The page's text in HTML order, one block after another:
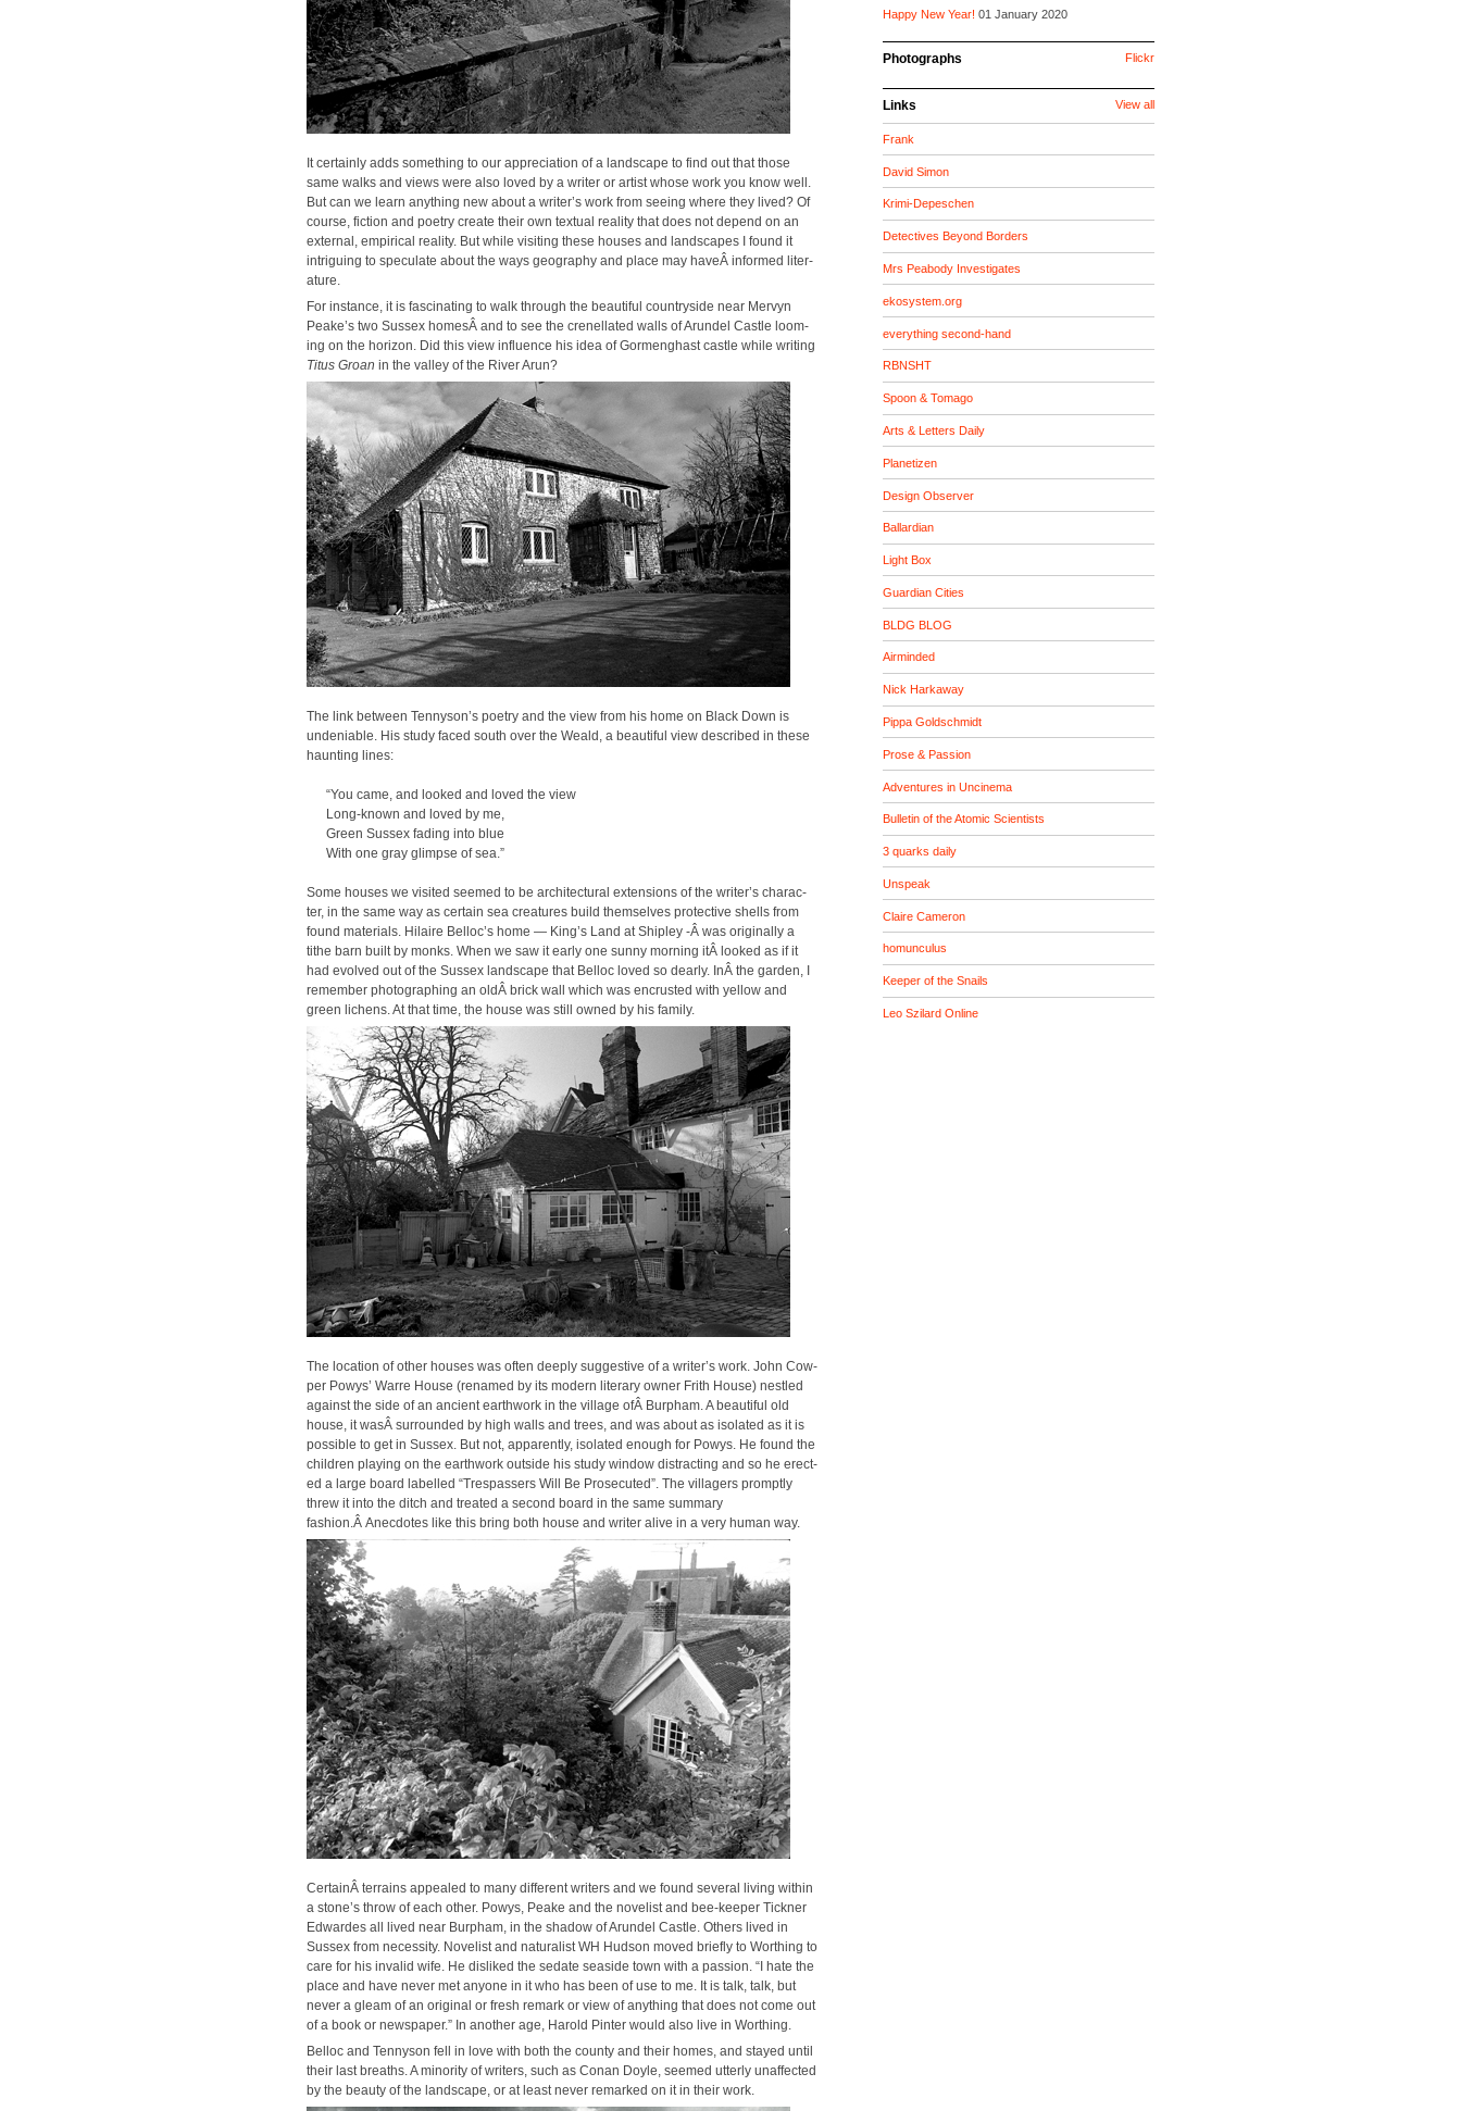
It cer­tain­ly adds some­thing to our appre­ci­a­tion of a land­scape to find out that those
same walks and views were also loved by a writer or artist whose work you know well.
But can we learn any­thing new about a writer’s work from see­ing where they lived? Of
course, fic­tion and poet­ry cre­ate their own tex­tu­al real­i­ty that does not depend on an
exter­nal, empir­i­cal real­i­ty. But while vis­it­ing these hous­es and land­scapes I found it
intrigu­ing to spec­u­late about the ways geog­ra­phy and place may haveÂ informed lit­er­
a­ture.
For instance, it is fas­ci­nat­ing to walk through the beau­ti­ful coun­try­side near Mervyn
Peake’s two Sus­sex home­sÂ and to see the crenel­lat­ed walls of Arun­del Cas­tle loom­
ing on the hori­zon. Did this view influ­ence his idea of Gor­meng­hast cas­tle while writ­ing
Titus Groan in the val­ley of the Riv­er Arun?
The link between Ten­nyson’s poet­ry and the view from his home on Black Down is
unde­ni­able. His study faced south over the Weald, a beau­ti­ful view described in these
haunt­ing lines:
“You came, and looked and loved the view
Long-known and loved by me,
Green Sus­sex fad­ing into blue
With one gray glimpse of sea.”
Some hous­es we vis­it­ed seemed to be archi­tec­tur­al exten­sions of the writer’s char­ac­
ter, in the same way as cer­tain sea crea­tures build them­selves pro­tec­tive shells from
found mate­ri­als. Hilaire Bel­loc’s home — King’s Land at Ship­ley ‑Â was orig­i­nal­ly a
tithe barn built by monks. When we saw it ear­ly one sun­ny morn­ing itÂ looked as if it
had evolved out of the Sus­sex land­scape that Bel­loc loved so dear­ly. InÂ the gar­den, I
remem­ber pho­tograph­ing an oldÂ brick wall which was encrust­ed with yel­low and
green lichens. At that time, the house was still owned by his fam­i­ly.
The loca­tion of oth­er hous­es was often deeply sug­ges­tive of a writer’s work. John Cow­
per Powys’ Warre House (renamed by its mod­ern lit­er­ary own­er Frith House) nes­tled
against the side of an ancient earth­work in the vil­lage ofÂ Bur­pham. A beau­ti­ful old
house, it wasÂ sur­round­ed by high walls and trees, and was about as iso­lat­ed as it is
pos­si­ble to get in Sus­sex. But not, appar­ent­ly, iso­lat­ed enough for Powys. He found the
chil­dren play­ing on the earth­work out­side his study win­dow dis­tract­ing and so he erect­
ed a large board labelled “Tres­passers Will Be Pros­e­cut­ed”. The vil­lagers prompt­ly
threw it into the ditch and treat­ed a sec­ond board in the same sum­ma­ry
fashion.Â Anec­dotes like this bring both house and writer alive in a very human way.
Cer­tainÂ ter­rains appealed to many dif­fer­ent writ­ers and we found sev­er­al liv­ing with­in
a stone’s throw of each oth­er. Powys, Peake and the nov­el­ist and bee-keep­er Tick­n­er
Edwardes all lived near Bur­pham, in the shad­ow of Arun­del Cas­tle. Oth­ers lived in
Sus­sex from neces­si­ty. Nov­el­ist and nat­u­ral­ist WH Hud­son moved briefly to Wor­thing to
care for his invalid wife. He dis­liked the sedate sea­side town with a pas­sion. “I hate the
place and have nev­er met any­one in it who has been of use to me. It is talk, talk, but
nev­er a gleam of an orig­i­nal or fresh remark or view of any­thing that does not come out
of a book or news­pa­per.” In anoth­er age, Harold Pin­ter would also live in Wor­thing.
Bel­loc and Ten­nyson fell in love with both the coun­ty and their homes, and stayed until
their last breaths. A minor­i­ty of writ­ers, such as Conan Doyle, seemed utter­ly unaf­fect­ed
by the beau­ty of the land­scape, or at least nev­er remarked on it in their work.
Happy New Year! 01 January 2020
Photographs Flickr
Links View all
Frank
David Simon
Krimi-Depeschen
Detectives Beyond Borders
Mrs Peabody Investigates
ekosystem.org
everything second-hand
RBNSHT
Spoon & Tomago
Arts & Letters Daily
Planetizen
Design Observer
Ballardian
Light Box
Guardian Cities
BLDG BLOG
Airminded
Nick Harkaway
Pippa Goldschmidt
Prose & Passion
Adventures in Uncinema
Bulletin of the Atomic Scientists
3 quarks daily
Unspeak
Claire Cameron
homunculus
Keeper of the Snails
Leo Szilard Online